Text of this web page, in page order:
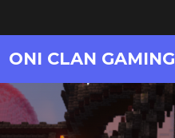
ONI CLAN GAMING